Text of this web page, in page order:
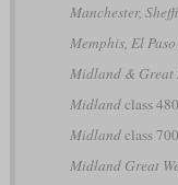
Manchester,
Memphis, El
Midland & Great
Midlandclass 480
Midlandclass 700
Midland Great